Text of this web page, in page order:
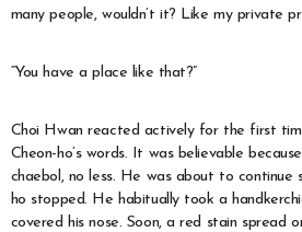
many people, wouldn’t it? Like my private
“You have a place like that?”
Choi Hwan reacted actively for the first
Cheon-ho’s words. It was believable
chaebol, no less. He was about to continue
ho stopped. He habitually took a
covered his nose. Soon, a red stain spread